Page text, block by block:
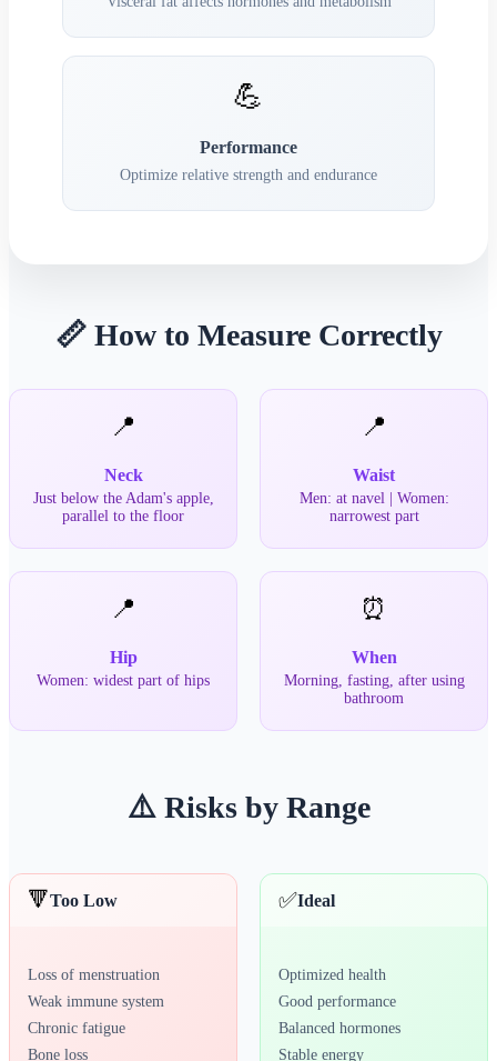
💪
Performance
Optimize relative strength and endurance
📏 How to Measure Correctly
📍
Neck
Just below the Adam's apple,
parallel to the floor
📍
Waist
Men: at navel | Women:
narrowest part
📍
Hip
Women: widest part of hips
⏰
When
Morning, fasting, after using
bathroom
⚠️ Risks by Range
🔻Too Low
Loss of menstruation
Weak immune system
Chronic fatigue
Bone loss
✅Ideal
Optimized health
Good performance
Balanced hormones
Stable energy